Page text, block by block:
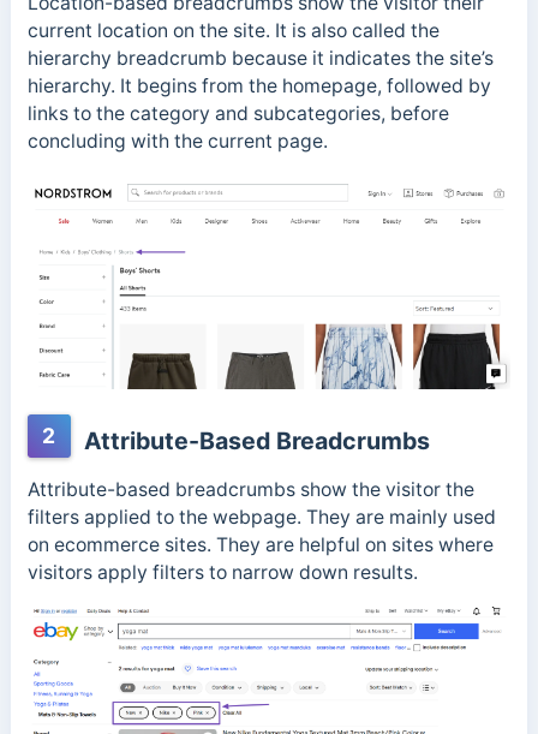
current location on the site. It is also called the
hierarchy breadcrumb because it indicates the site’s
hierarchy. It begins from the homepage, followed by
links to the category and subcategories, before
concluding with the current page.
2 Attribute-Based Breadcrumbs
Attribute-based breadcrumbs show the visitor the
filters applied to the webpage. They are mainly used
on ecommerce sites. They are helpful on sites where
visitors apply filters to narrow down results.